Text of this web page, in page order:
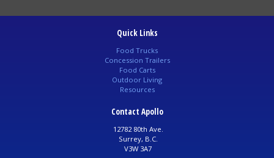
Quick Links
Food Trucks
Concession Trailers
Food Carts
Outdoor Living
Resources
Contact Apollo
12782 80th Ave.
Surrey, B.C.
V3W 3A7